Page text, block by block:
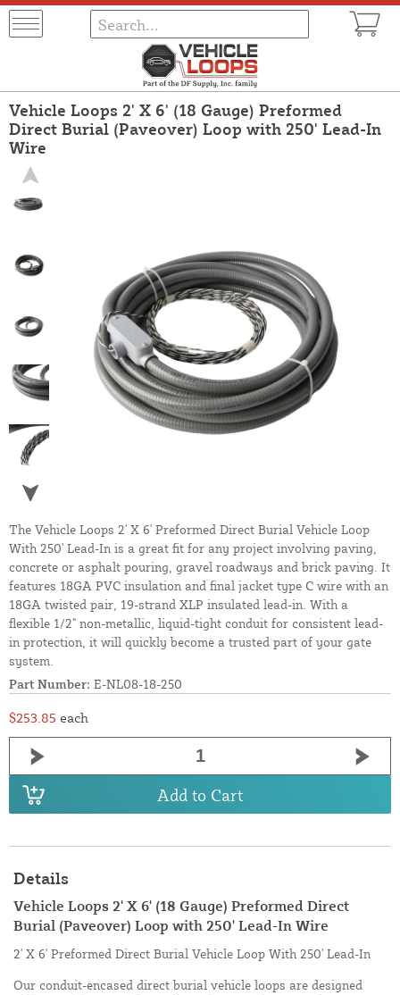
Vehicle Loops 2' X 6' (18 Gauge) Preformed
Direct Burial (Paveover) Loop with 250' Lead-In
Wire
The Vehicle Loops 2' X 6' Preformed Direct Burial Vehicle Loop
With 250' Lead-In is a great fit for any project involving paving,
concrete or asphalt pouring, gravel roadways and brick paving. It
features 18GA PVC insulation and final jacket type C wire with an
18GA twisted pair, 19-strand XLP insulated lead-in. With a
flexible 1/2" non-metallic, liquid-tight conduit for consistent lead-
in protection, it will quickly become a trusted part of your gate
system.
Part Number: E-NL08-18-250
$253.85 each
Add to Cart
Details
Vehicle Loops 2' X 6' (18 Gauge) Preformed Direct
Burial (Paveover) Loop with 250' Lead-In Wire
2' X 6' Preformed Direct Burial Vehicle Loop With 250' Lead-In
Our conduit-encased direct burial vehicle loops are designed